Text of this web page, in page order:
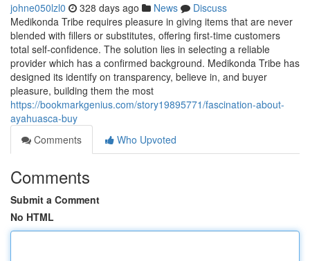
johne050lzl0 328 days ago News
Discuss
Medikonda Tribe requires pleasure in giving items that are never
blended with fillers or substitutes, offering first-time customers
total self-confidence. The solution lies in selecting a reliable
provider which has a confirmed background. Medikonda Tribe has
designed its identify on transparency, believe in, and buyer
pleasure, building them the most
https://bookmarkgenius.com/story19895771/fascination-about-
ayahuasca-buy
Comments
Who Upvoted
Comments
Submit a Comment
No HTML